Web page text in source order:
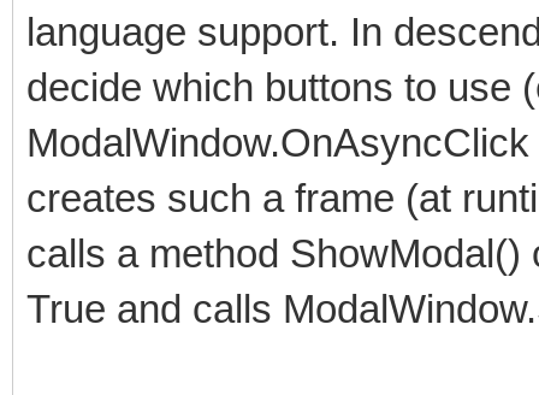
language support. In
decide which buttons to use
creates such a frame (at
calls a method
True and calls